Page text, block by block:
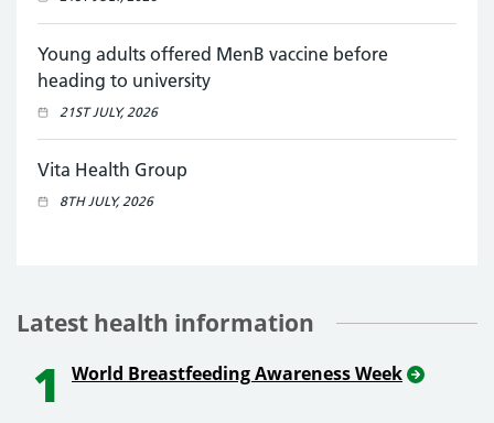
Young adults offered MenB vaccine before
heading to university
21ST JULY, 2026
Vita Health Group
8TH JULY, 2026
Latest health information
1 World Breastfeeding Awareness Week